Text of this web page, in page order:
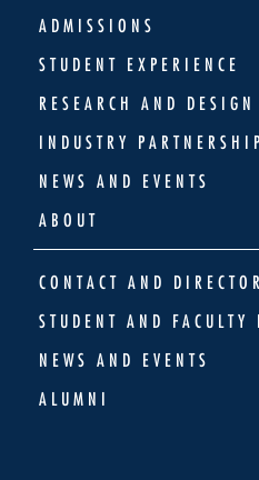
ADMISSIONS
STUDENT EXPERIENCE
RESEARCH AND DESIGN
INDUSTRY
NEWS AND EVENTS
ABOUT
CONTACT AND
STUDENT AND FACULTY
NEWS AND EVENTS
ALUMNI